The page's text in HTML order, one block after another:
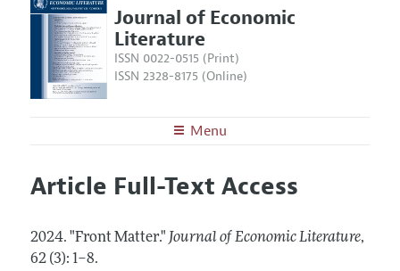
Journal of Economic
Literature
ISSN 0022-0515 (Print)
ISSN 2328-8175 (Online)
Menu
Editors
Annual Report of the Editor
Articles and Issues
All Issues
Information for Authors
Guidelines for Proposals
Article Full-Text Access
2024. "Front Matter." Journal of Economic Literature,
62 (3): 1–8.